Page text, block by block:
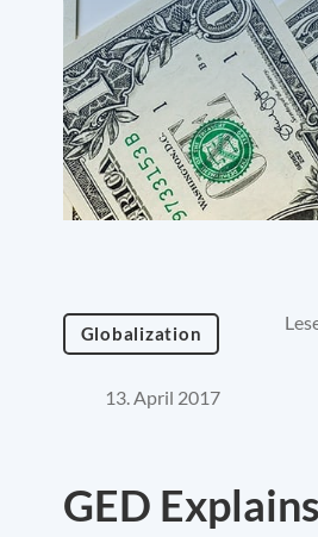
Globalization
13. April 2017
GED